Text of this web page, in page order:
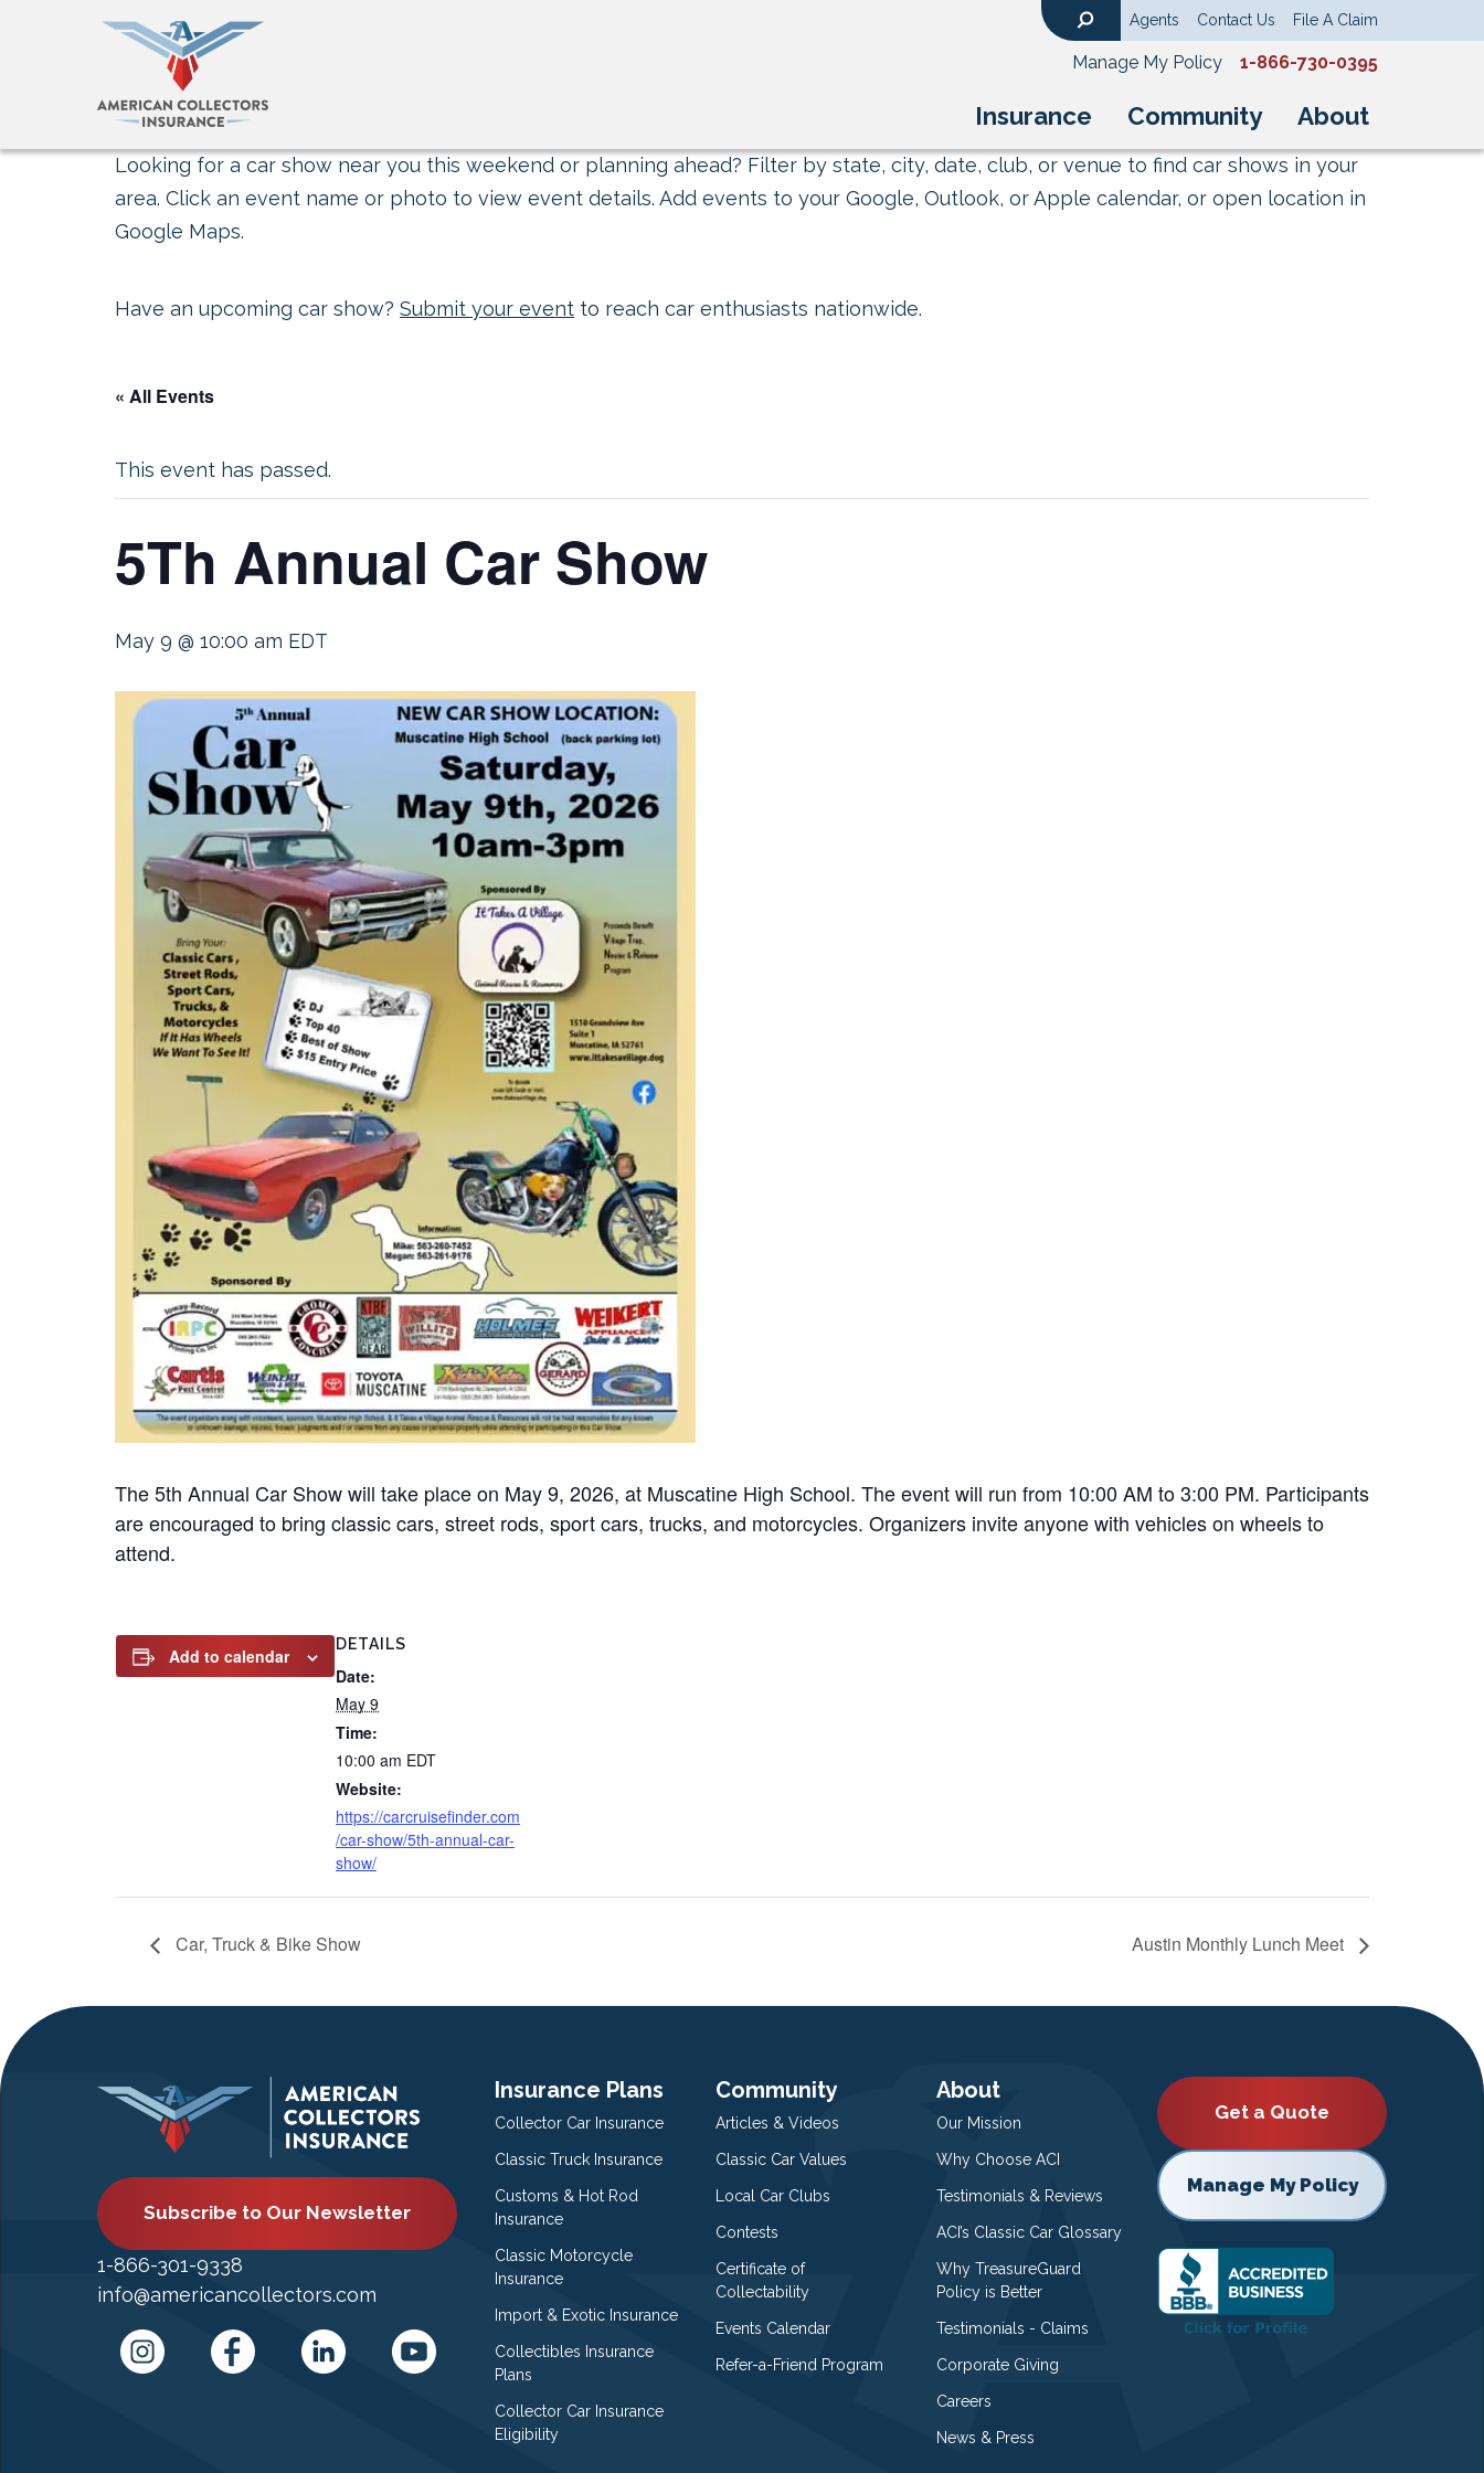
Insurance Community About
Agents Contact Us File A Claim
Manage My Policy 1-866-730-0395
Looking for a car show near you this weekend or planning ahead? Filter by state, city, date, club, or venue to find car shows in your
area. Click an event name or photo to view event details. Add events to your Google, Outlook, or Apple calendar, or open location in
Google Maps.
Have an upcoming car show? Submit your event to reach car enthusiasts nationwide.
« All Events
This event has passed.
5Th Annual Car Show
May 9 @ 10:00 am EDT
The 5th Annual Car Show will take place on May 9, 2026, at Muscatine High School. The event will run from 10:00 AM to 3:00 PM. Participants
are encouraged to bring classic cars, street rods, sport cars, trucks, and motorcycles. Organizers invite anyone with vehicles on wheels to
attend.
Add to calendar
DETAILS
Date:
May 9
Time:
10:00 am EDT
Website:
https://carcruisefinder.com
/car-show/5th-annual-car-
show/
Car, Truck & Bike Show Austin Monthly Lunch Meet
Subscribe to Our Newsletter
1-866-301-9338
info@americancollectors.com
Insurance Plans
Collector Car Insurance
Classic Truck Insurance
Customs & Hot Rod
Insurance
Classic Motorcycle
Insurance
Import & Exotic Insurance
Collectibles Insurance
Plans
Collector Car Insurance
Eligibility
Community
Articles & Videos
Classic Car Values
Local Car Clubs
Contests
Certificate of
Collectability
Events Calendar
Refer-a-Friend Program
About
Our Mission
Why Choose ACI
Testimonials & Reviews
ACI’s Classic Car Glossary
Why TreasureGuard
Policy is Better
Testimonials - Claims
Corporate Giving
Careers
News & Press
Get a Quote
Manage My Policy